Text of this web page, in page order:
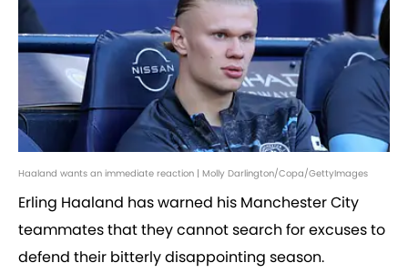
Haaland wants an immediate reaction | Molly Darlington/Copa/GettyImages
Erling Haaland has warned his Manchester City
teammates that they cannot search for excuses to
defend their bitterly disappointing season.